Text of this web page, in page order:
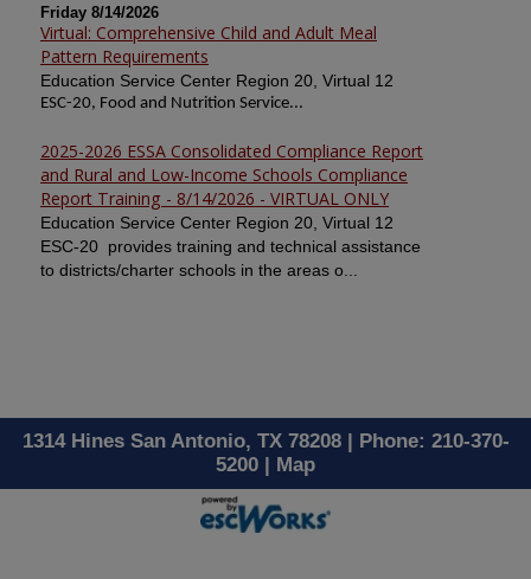
Friday 8/14/2026
Virtual: Comprehensive Child and Adult Meal
Pattern Requirements
Education Service Center Region 20, Virtual 12
ESC-20, Food and Nutrition Service...
2025-2026 ESSA Consolidated Compliance Report
and Rural and Low-Income Schools Compliance
Report Training - 8/14/2026 - VIRTUAL ONLY
Education Service Center Region 20, Virtual 12
ESC-20 provides training and technical assistance
to districts/charter schools in the areas o...
1314 Hines San Antonio, TX 78208 | Phone: 210-370-
5200 | Map